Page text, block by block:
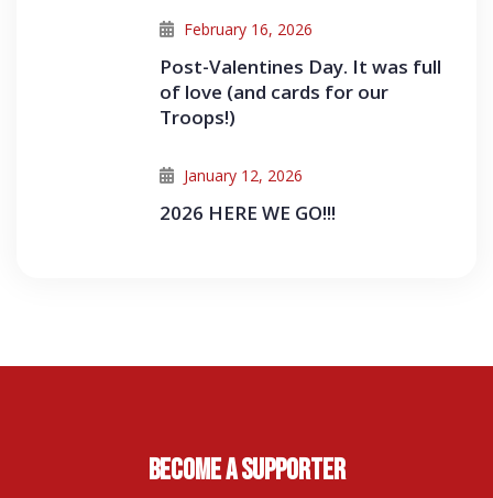
February 16, 2026
Post-Valentines Day. It was full
of love (and cards for our
Troops!)
January 12, 2026
2026 HERE WE GO!!!
Become A Supporter